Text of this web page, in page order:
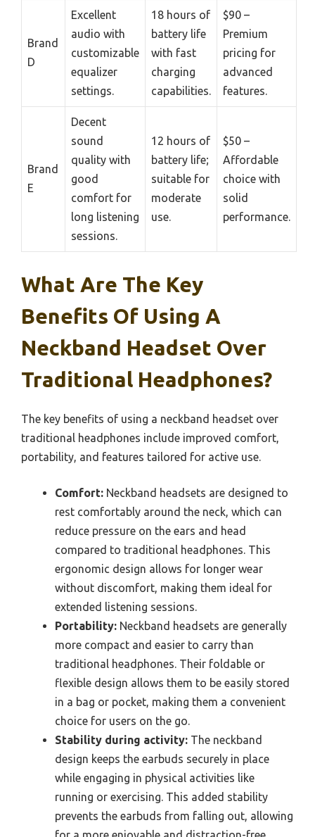
Brand
D
Excellent
audio with
customizable
equalizer
settings.
18 hours of
battery life
with fast
charging
capabilities.
$90 –
Premium
pricing for
advanced
features.
Brand
E
Decent
sound
quality with
good
comfort for
long listening
sessions.
12 hours of
battery life;
suitable for
moderate
use.
$50 –
Affordable
choice with
solid
performance.
What Are The Key
Benefits Of Using A
Neckband Headset Over
Traditional Headphones?
The key benefits of using a neckband headset over
traditional headphones include improved comfort,
portability, and features tailored for active use.
Comfort: Neckband headsets are designed to
rest comfortably around the neck, which can
reduce pressure on the ears and head
compared to traditional headphones. This
ergonomic design allows for longer wear
without discomfort, making them ideal for
extended listening sessions.
Portability: Neckband headsets are generally
more compact and easier to carry than
traditional headphones. Their foldable or
flexible design allows them to be easily stored
in a bag or pocket, making them a convenient
choice for users on the go.
Stability during activity: The neckband
design keeps the earbuds securely in place
while engaging in physical activities like
running or exercising. This added stability
prevents the earbuds from falling out, allowing